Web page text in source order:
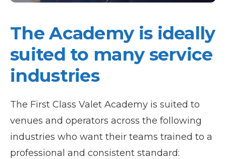
The Academy is ideally
suited to many service
industries
The First Class Valet Academy is suited to
venues and operators across the following
industries who want their teams trained to a
professional and consistent standard: